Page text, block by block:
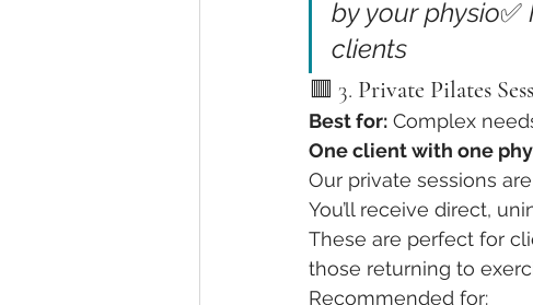
by your physio✅
clients
🟥 3. Private Pilates
Best for: Complex
One client with one
Our private sessions
You’ll receive direct,
These are perfect for
those returning to
Recommended for: